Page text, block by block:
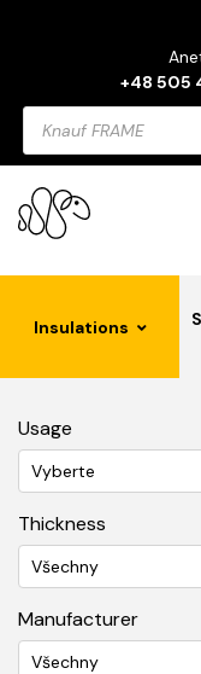
+48 505
Products
search
Insulations
Usage
Vyberte
Thickness
Všechny
Manufacturer
Všechny